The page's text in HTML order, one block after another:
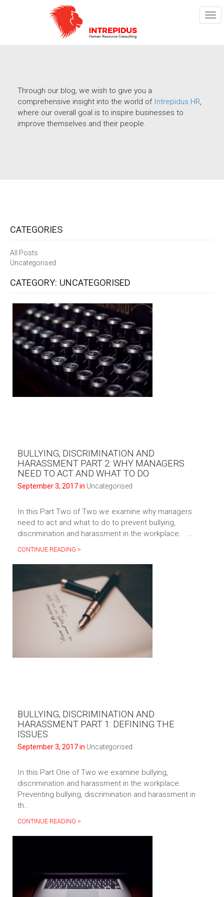
Through our blog, we wish to give you a
comprehensive insight into the world of Intrepidus HR,
where our overall goal is to inspire businesses to
improve themselves and their people.
CATEGORIES
All Posts
Uncategorised
CATEGORY: UNCATEGORISED
BULLYING, DISCRIMINATION AND
HARASSMENT PART 2: WHY MANAGERS
NEED TO ACT AND WHAT TO DO
September 3, 2017 in Uncategorised
In this Part Two of Two we examine why managers
need to act and what to do to prevent bullying,
discrimination and harassment in the workplace. …
CONTINUE READING >
BULLYING, DISCRIMINATION AND
HARASSMENT PART 1: DEFINING THE
ISSUES
September 3, 2017 in Uncategorised
In this Part One of Two we examine bullying,
discrimination and harassment in the workplace.
Preventing bullying, discrimination and harassment in
th…
CONTINUE READING >